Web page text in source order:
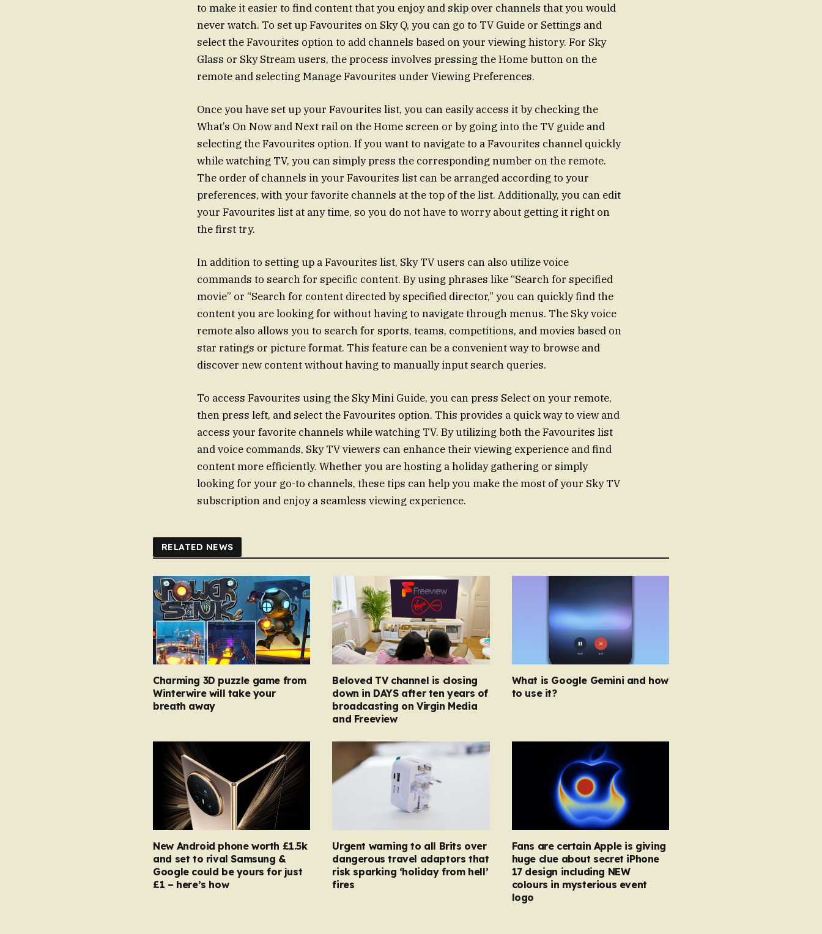
to make it easier to find content that you enjoy and skip over channels that you would
never watch. To set up Favourites on Sky Q, you can go to TV Guide or Settings and
select the Favourites option to add channels based on your viewing history. For Sky
Glass or Sky Stream users, the process involves pressing the Home button on the
remote and selecting Manage Favourites under Viewing Preferences.
Once you have set up your Favourites list, you can easily access it by checking the
What’s On Now and Next rail on the Home screen or by going into the TV guide and
selecting the Favourites option. If you want to navigate to a Favourites channel quickly
while watching TV, you can simply press the corresponding number on the remote.
The order of channels in your Favourites list can be arranged according to your
preferences, with your favorite channels at the top of the list. Additionally, you can edit
your Favourites list at any time, so you do not have to worry about getting it right on
the first try.
In addition to setting up a Favourites list, Sky TV users can also utilize voice
commands to search for specific content. By using phrases like “Search for specified
movie” or “Search for content directed by specified director,” you can quickly find the
content you are looking for without having to navigate through menus. The Sky voice
remote also allows you to search for sports, teams, competitions, and movies based on
star ratings or picture format. This feature can be a convenient way to browse and
discover new content without having to manually input search queries.
To access Favourites using the Sky Mini Guide, you can press Select on your remote,
then press left, and select the Favourites option. This provides a quick way to view and
access your favorite channels while watching TV. By utilizing both the Favourites list
and voice commands, Sky TV viewers can enhance their viewing experience and find
content more efficiently. Whether you are hosting a holiday gathering or simply
looking for your go-to channels, these tips can help you make the most of your Sky TV
subscription and enjoy a seamless viewing experience.
RELATED NEWS
Charming 3D puzzle game from
Winterwire will take your
breath away
Beloved TV channel is closing
down in DAYS after ten years of
broadcasting on Virgin Media
and Freeview
What is Google Gemini and how
to use it?
New Android phone worth £1.5k
and set to rival Samsung &
Google could be yours for just
£1 – here’s how
Urgent warning to all Brits over
dangerous travel adaptors that
risk sparking ‘holiday from hell’
fires
Fans are certain Apple is giving
huge clue about secret iPhone
17 design including NEW
colours in mysterious event
logo